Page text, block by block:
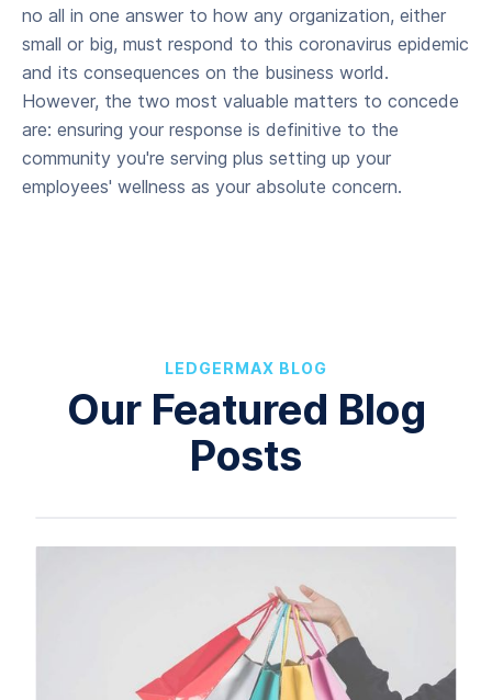
no all in one answer to how any organization, either
small or big, must respond to this coronavirus epidemic
and its consequences on the business world.
However, the two most valuable matters to concede
are: ensuring your response is definitive to the
community you're serving plus setting up your
employees' wellness as your absolute concern.
LEDGERMAX BLOG
Our Featured Blog
Posts